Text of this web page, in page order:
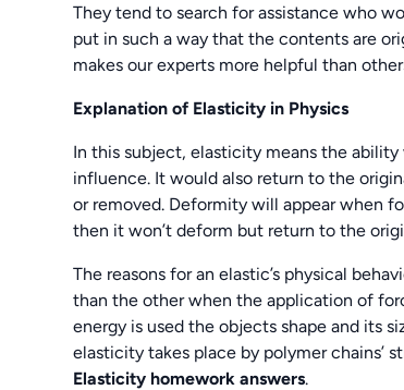
They tend to search for assistance who
put in such a way that the contents are
makes our experts more helpful than
Explanation of Elasticity in Physics
In this subject, elasticity means the
influence. It would also return to the
or removed. Deformity will appear when
then it won’t deform but return to the
The reasons for an elastic’s physical
than the other when the application of
energy is used the objects shape and its
elasticity takes place by polymer chains’
Elasticity homework answers.